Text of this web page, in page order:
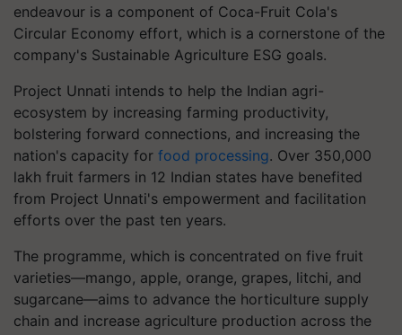
endeavour is a component of Coca-Fruit Cola's
Circular Economy effort, which is a cornerstone of the
company's Sustainable Agriculture ESG goals.
Project Unnati intends to help the Indian agri-
ecosystem by increasing farming productivity,
bolstering forward connections, and increasing the
nation's capacity for food processing. Over 350,000
lakh fruit farmers in 12 Indian states have benefited
from Project Unnati's empowerment and facilitation
efforts over the past ten years.
The programme, which is concentrated on five fruit
varieties—mango, apple, orange, grapes, litchi, and
sugarcane—aims to advance the horticulture supply
chain and increase agriculture production across the